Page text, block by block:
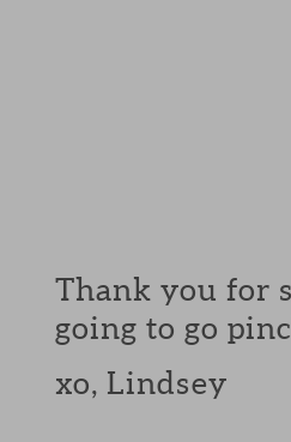
Thank you for
going to go
xo, Lindsey